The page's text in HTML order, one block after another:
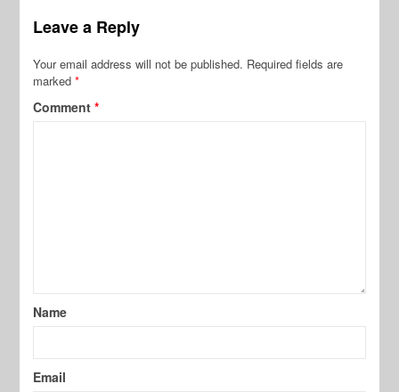
Leave a Reply
Your email address will not be published. Required fields are
marked*
Comment*
Name
Email